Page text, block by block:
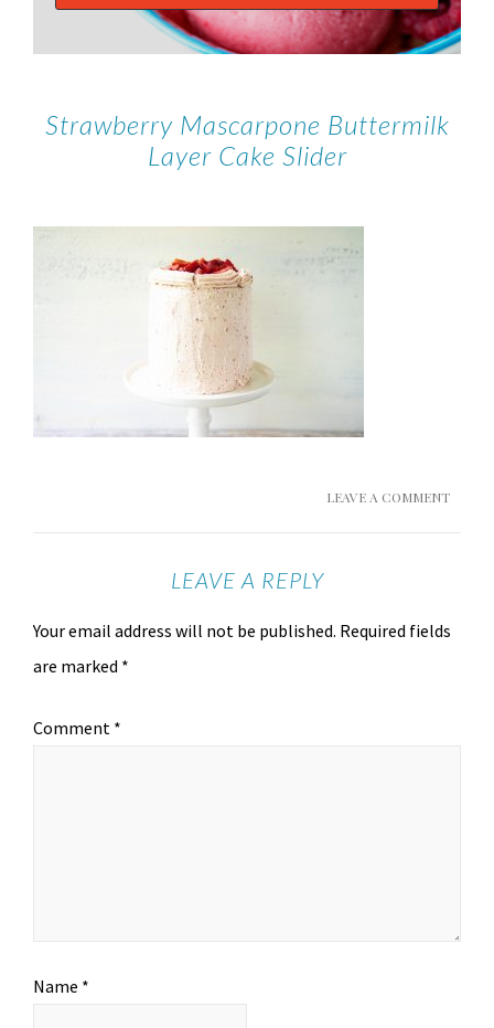
Strawberry Mascarpone Buttermilk
Layer Cake Slider
LEAVE A COMMENT
LEAVE A REPLY
Your email address will not be published. Required fields
are marked *
Comment *
Name *